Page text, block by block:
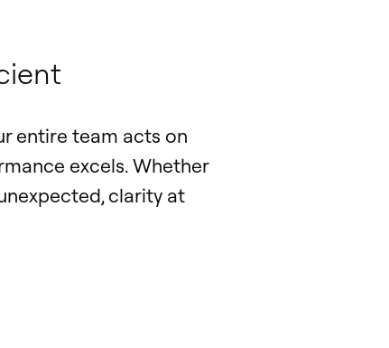
entire team acts on
excels. Whether
clarity at